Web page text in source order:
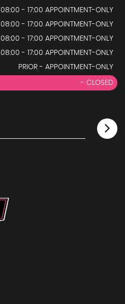
08:00 - 17:00 APPOINTMENT-ONLY
08:00 - 17:00 APPOINTMENT-ONLY
08:00 - 17:00 APPOINTMENT-ONLY
08:00 - 17:00 APPOINTMENT-ONLY
PRIOR - APPOINTMENT-ONLY
- CLOSED